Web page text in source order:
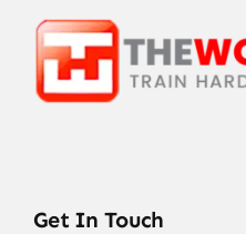
Get In Touch